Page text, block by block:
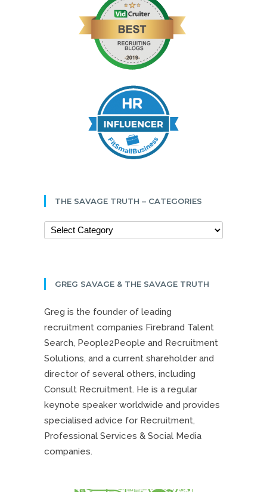
THE SAVAGE TRUTH – CATEGORIES
GREG SAVAGE & THE SAVAGE TRUTH
Greg is the founder of leading
recruitment companies Firebrand Talent
Search, People2People and Recruitment
Solutions, and a current shareholder and
director of several others, including
Consult Recruitment. He is a regular
keynote speaker worldwide and provides
specialised advice for Recruitment,
Professional Services & Social Media
companies.